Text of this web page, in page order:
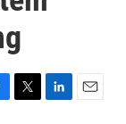
T
L
E